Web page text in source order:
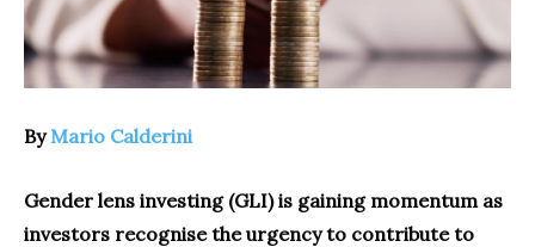
ByMario Calderini
Gender lens investing (GLI) is gaining momentum as
investors recognise the urgency to contribute to